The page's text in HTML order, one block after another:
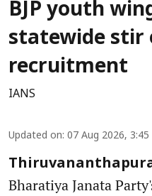
BJP youth
statewide stir
recruitment
IANS
Updated on: 07 Aug 2026, 3:45
Bharatiya Janata